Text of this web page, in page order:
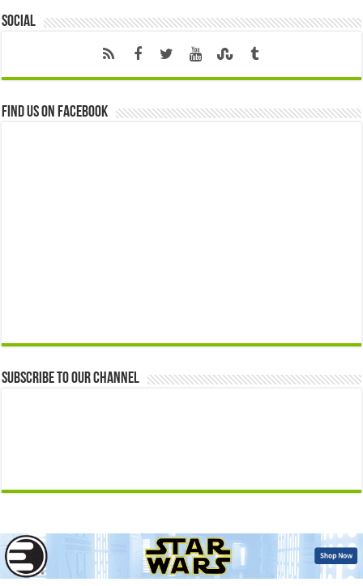
Social
Find us on Facebook
Subscribe to our Channel